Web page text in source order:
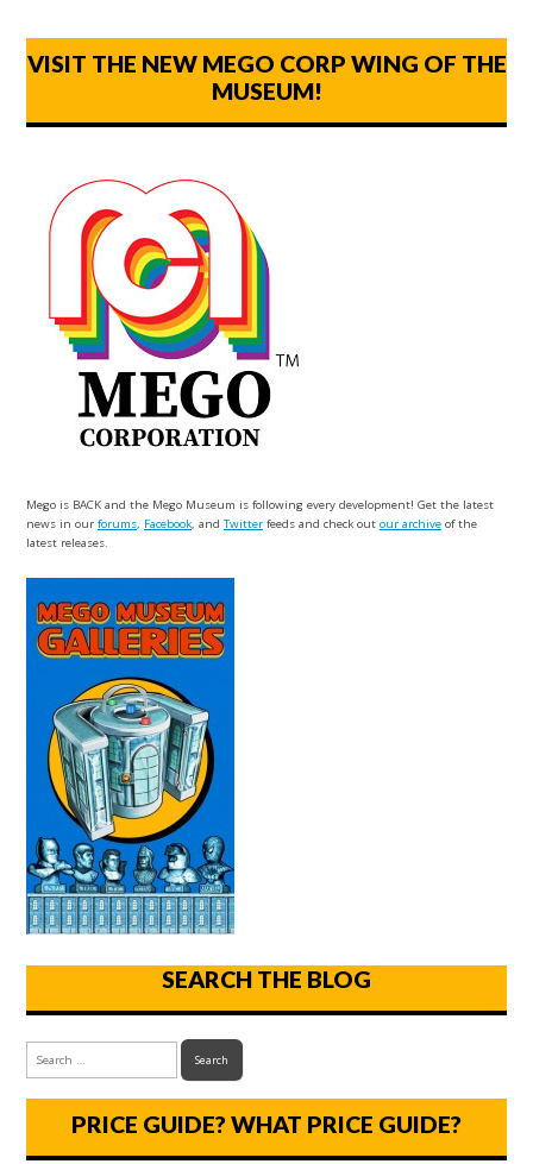
VISIT THE NEW MEGO CORP WING OF THE
MUSEUM!
Mego is BACK and the Mego Museum is following every development! Get the latest
news in our forums, Facebook, and Twitter feeds and check out our archive of the
latest releases.
SEARCH THE BLOG
PRICE GUIDE? WHAT PRICE GUIDE?